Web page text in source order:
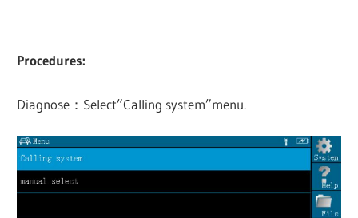
Procedures:
Diagnose：Select”Calling system”menu.